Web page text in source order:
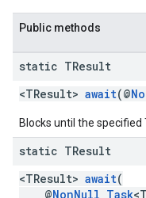
Public methods
static TResult
<TResult> await(@
Blocks until the specified
static TResult
<TResult> await(
@NonNull Task